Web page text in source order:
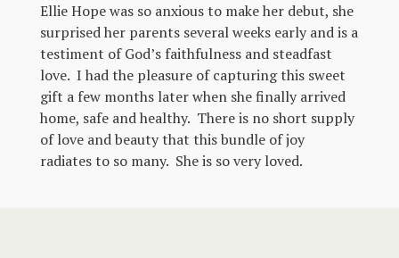
Ellie Hope was so anxious to make her debut, she
surprised her parents several weeks early and is a
testiment of God’s faithfulness and steadfast
love. I had the pleasure of capturing this sweet
gift a few months later when she finally arrived
home, safe and healthy. There is no short supply
of love and beauty that this bundle of joy
radiates to so many. She is so very loved.